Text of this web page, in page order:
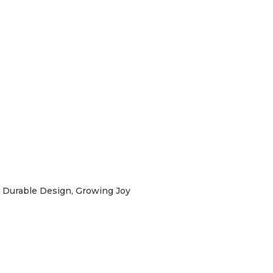
Durable Design, Growing Joy